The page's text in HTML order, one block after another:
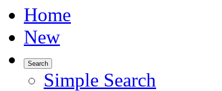
Home
New
Search
Simple Search